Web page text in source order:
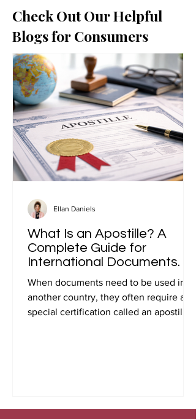
Check Out Our Helpful
Blogs for Consumers
What Is an Apostille? A
Complete Guide for
International Documents.
When documents need to be used in
another country, they often require a
special certification called an apostille.
Ellan Daniels